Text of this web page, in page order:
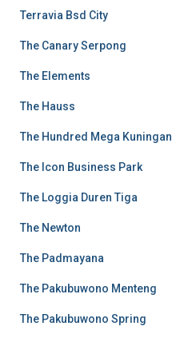
Terravia Bsd City
The Canary Serpong
The Elements
The Hauss
The Hundred Mega Kuningan
The Icon Business Park
The Loggia Duren Tiga
The Newton
The Padmayana
The Pakubuwono Menteng
The Pakubuwono Spring